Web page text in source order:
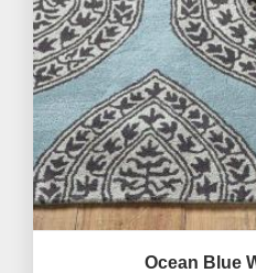
Ocean Blue